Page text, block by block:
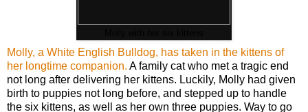
Molly, a White English Bulldog, has taken in the kittens of
her longtime companion. A family cat who met a tragic end
not long after delivering her kittens. Luckily, Molly had given
birth to puppies not long before, and stepped up to handle
the six kittens, as well as her own three puppies. Way to go